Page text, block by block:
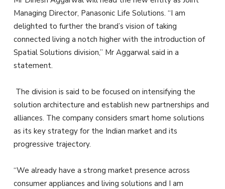
Managing Director, Panasonic Life Solutions. “I am
delighted to further the brand’s vision of taking
connected living a notch higher with the introduction of
Spatial Solutions division,” Mr Aggarwal said in a
statement.
The division is said to be focused on intensifying the
solution architecture and establish new partnerships and
alliances. The company considers smart home solutions
as its key strategy for the Indian market and its
progressive trajectory.
“We already have a strong market presence across
consumer appliances and living solutions and I am